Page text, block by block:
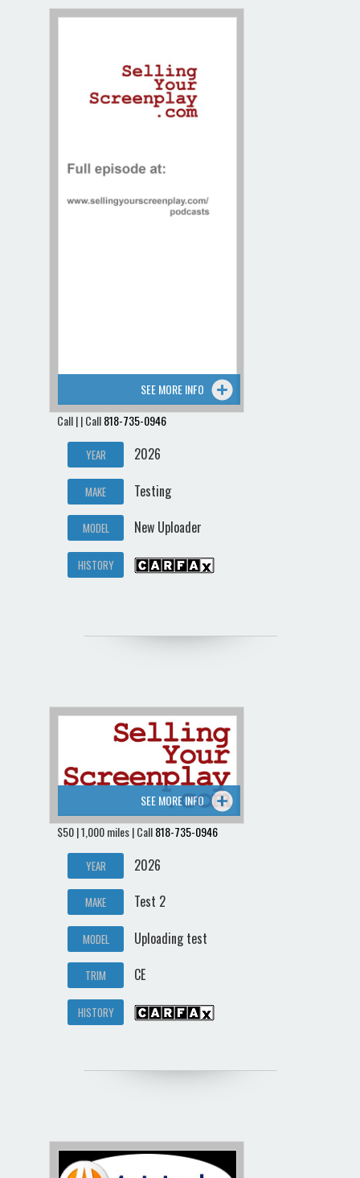
Contact / Map
SEE MORE INFO
Call | | Call818-735-0946
YEAR 2026
MAKE Testing
MODEL New Uploader
HISTORY
SEE MORE INFO
$50 | 1,000 miles | Call818-735-0946
YEAR 2026
MAKE Test 2
MODEL Uploading test
TRIM CE
HISTORY